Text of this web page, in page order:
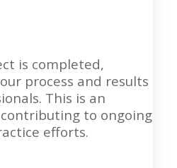
is completed,
process and results
This is an
to ongoing
efforts.